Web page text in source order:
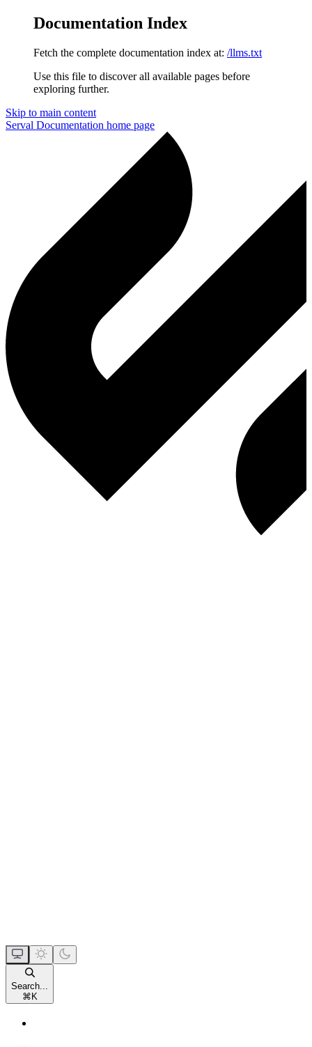
Documentation Index
Fetch the complete documentation index at: /llms.txt
Use this file to discover all available pages before
exploring further.
Skip to main content
Serval Documentation home page
Search...
⌘ K